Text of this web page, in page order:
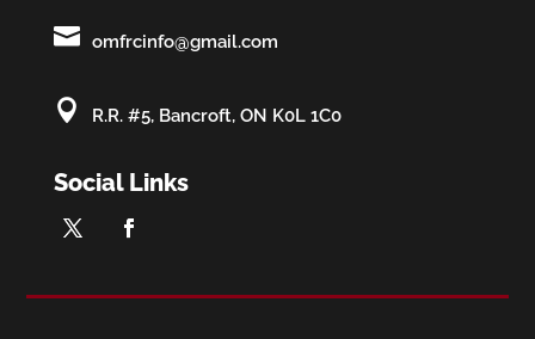
 omfrcinfo@gmail.com
 R.R. #5, Bancroft, ON K0L 1C0
Social Links